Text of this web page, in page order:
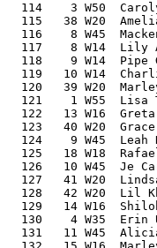
114    3 W50
115   38 W20
116    8 W45
117    8 W14  Lily
118    9 W14  Pipe
119   10 W14
120   39 W20
121    1 W55  Lisa
122   13 W16
123   40 W20
124    9 W45  Leah
125   18 W18
126   10 W45  Je
127   41 W20
128   42 W20  Lil
129   14 W16
130    4 W35  Erin
131   11 W45